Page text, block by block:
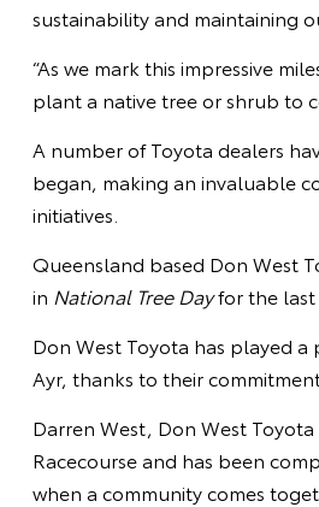
sustainability and maintaining
“As we mark this impressive
plant a native tree or shrub to
A number of Toyota dealers
began, making an invaluable
initiatives.
Queensland based Don West
in National Tree Dayfor the last
Don West Toyota has played
Ayr, thanks to their
Darren West, Don West
Racecourse and has been
when a community comes